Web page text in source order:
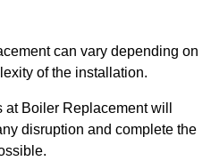
can vary depending on
of the installation.
Boiler Replacement will
disruption and complete the